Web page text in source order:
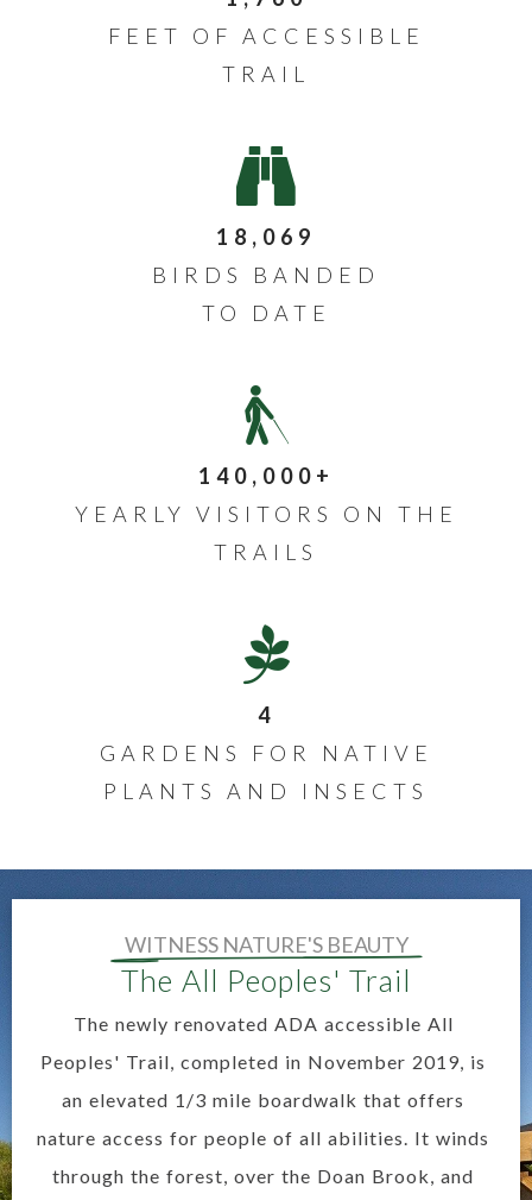
FEET OF ACCESSIBLE
TRAIL
18,069
BIRDS BANDED
TO DATE
140,000+
YEARLY VISITORS ON THE
TRAILS
4
GARDENS FOR NATIVE
PLANTS AND INSECTS
WITNESS NATURE'S BEAUTY
The All Peoples' Trail
The newly renovated ADA accessible All
Peoples' Trail, completed in November 2019, is
an elevated 1/3 mile boardwalk that offers
nature access for people of all abilities. It winds
through the forest, over the Doan Brook, and